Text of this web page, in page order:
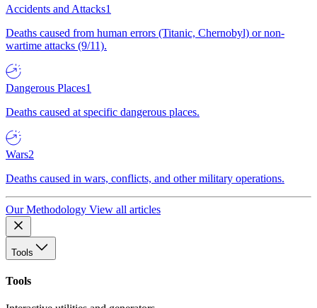
Accidents and Attacks1
Deaths caused from human errors (Titanic, Chernobyl) or non-
wartime attacks (9/11).
Dangerous Places1
Deaths caused at specific dangerous places.
Wars2
Deaths caused in wars, conflicts, and other military operations.
Our Methodology View all articles
Tools
Tools